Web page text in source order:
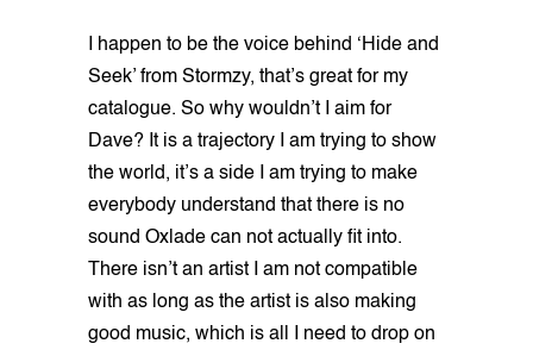
I happen to be the voice behind ‘Hide and
Seek’ from Stormzy, that’s great for my
catalogue. So why wouldn’t I aim for
Dave? It is a trajectory I am trying to show
the world, it’s a side I am trying to make
everybody understand that there is no
sound Oxlade can not actually fit into.
There isn’t an artist I am not compatible
with as long as the artist is also making
good music, which is all I need to drop on